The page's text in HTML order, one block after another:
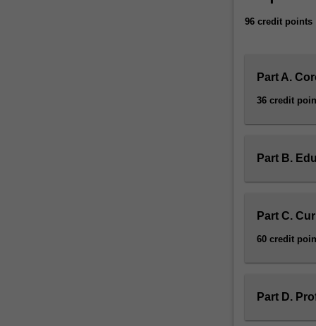
and
learning
learn
employ
diverse
meet
the
96 credit points
Part A.
36 credit
Part B.
Part C.
60 credit
Part D.